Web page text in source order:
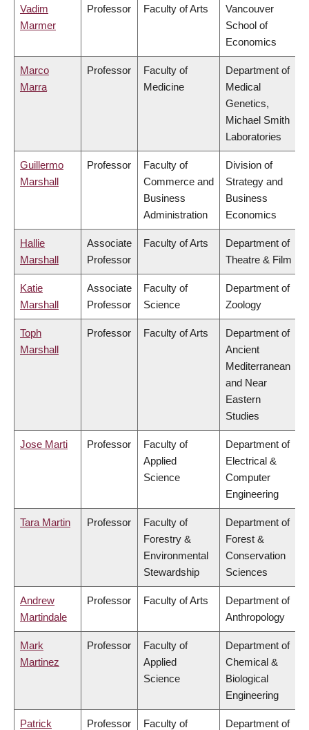
Vadim
Marmer
Professor Faculty of Arts
Vancouver
School of
Economics
Marco
Marra
Professor
Faculty of
Medicine
Department of
Medical
Genetics,
Michael Smith
Laboratories
Guillermo
Marshall
Professor
Faculty of
Commerce and
Business
Administration
Division of
Strategy and
Business
Economics
Hallie
Marshall
Associate
Professor
Faculty of Arts
Department of
Theatre & Film
Katie
Marshall
Associate
Professor
Faculty of
Science
Department of
Zoology
Toph
Marshall
Professor Faculty of Arts
Department of
Ancient
Mediterranean
and Near
Eastern
Studies
Jose Marti Professor
Faculty of
Applied
Science
Department of
Electrical &
Computer
Engineering
Tara Martin Professor
Faculty of
Forestry &
Environmental
Stewardship
Department of
Forest &
Conservation
Sciences
Andrew
Martindale
Professor Faculty of Arts
Department of
Anthropology
Mark
Martinez
Professor
Faculty of
Applied
Science
Department of
Chemical &
Biological
Engineering
Patrick Professor Faculty of Department of